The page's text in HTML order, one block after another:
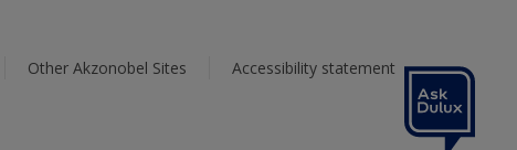
Other Akzonobel Sites Accessibility statement